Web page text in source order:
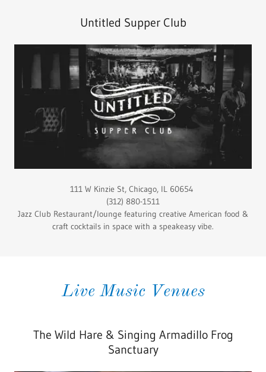
Untitled Supper Club
111 W Kinzie St, Chicago, IL 60654
(312) 880-1511
Jazz Club Restaurant/lounge featuring creative American food &
craft cocktails in space with a speakeasy vibe.
Live Music Venues
The Wild Hare & Singing Armadillo Frog
Sanctuary